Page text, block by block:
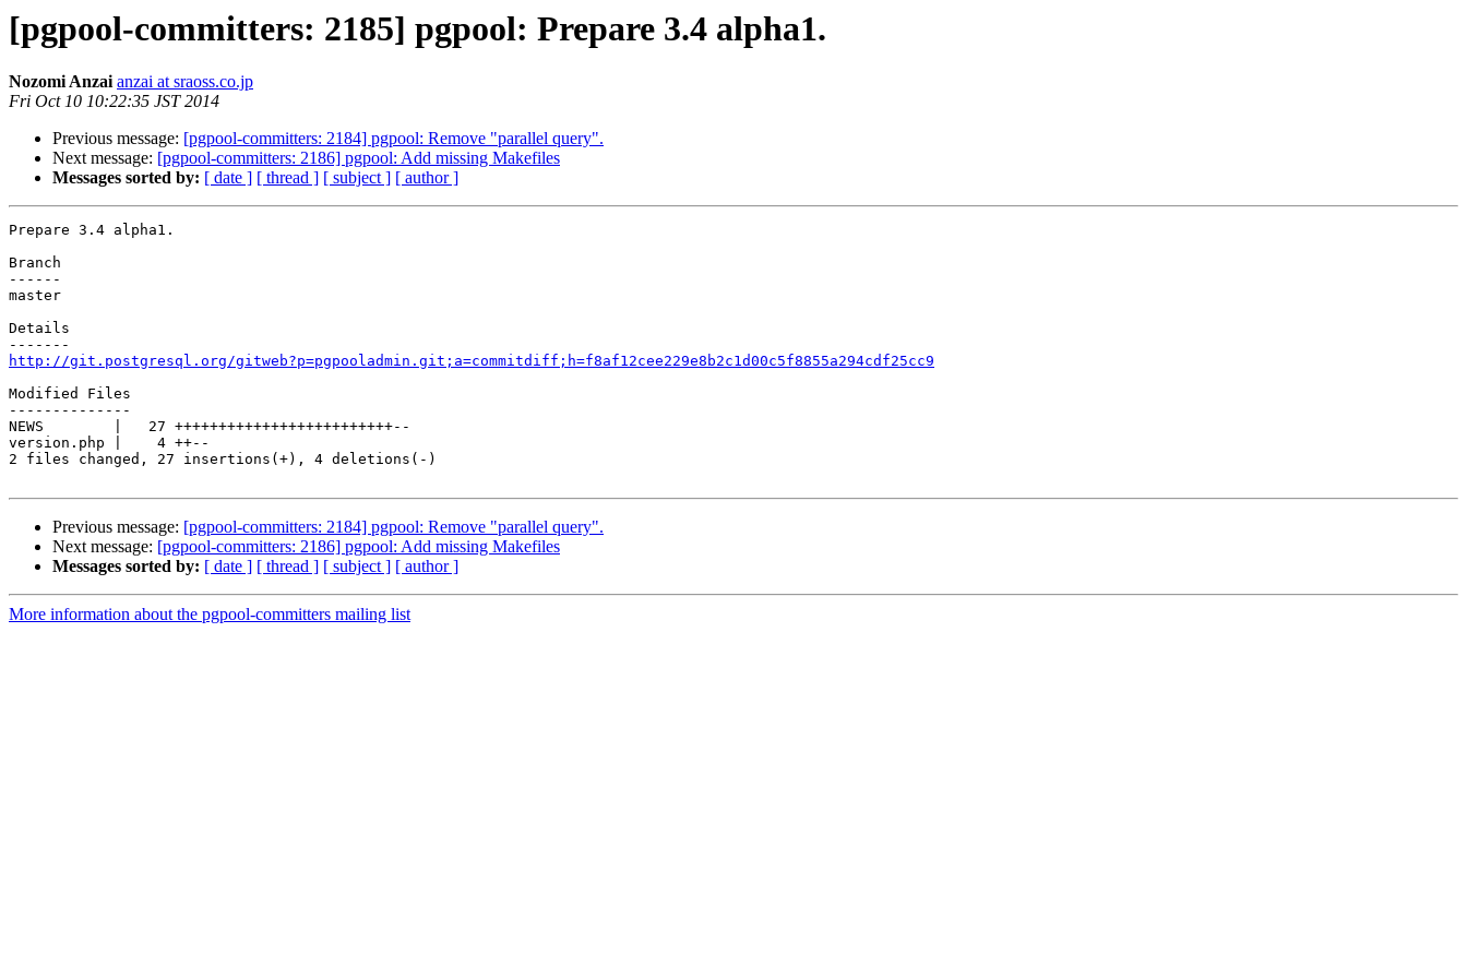
[pgpool-committers: 2185] pgpool: Prepare 3.4 alpha1.
Nozomi Anzai anzai at sraoss.co.jp
Fri Oct 10 10:22:35 JST 2014
Previous message: [pgpool-committers: 2184] pgpool: Remove "parallel query".
Next message: [pgpool-committers: 2186] pgpool: Add missing Makefiles
Messages sorted by: [ date ] [ thread ] [ subject ] [ author ]
Prepare 3.4 alpha1.
Branch
------
master
Details
http://git.postgresql.org/gitweb?p=pgpooladmin.git;a=commitdiff;h=f8af12cee229e8b2c1d00c5f8855a294cdf25cc9
Modified Files
--------------
NEWS        |   27 +++++++++++++++++++++++++--
version.php |    4 ++--
2 files changed, 27 insertions(+), 4 deletions(-)
Previous message: [pgpool-committers: 2184] pgpool: Remove "parallel query".
Next message: [pgpool-committers: 2186] pgpool: Add missing Makefiles
Messages sorted by: [ date ] [ thread ] [ subject ] [ author ]
More information about the pgpool-committers mailing list